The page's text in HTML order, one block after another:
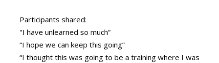
Participants shared:
"I have unlearned so much”
“I hope we can keep this going”
“I thought this was going to be a training where I was